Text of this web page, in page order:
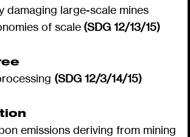
damaging large-scale mines
of scale (SDG 12/13/15)
(SDG 12/3/14/15)
emissions deriving from mining